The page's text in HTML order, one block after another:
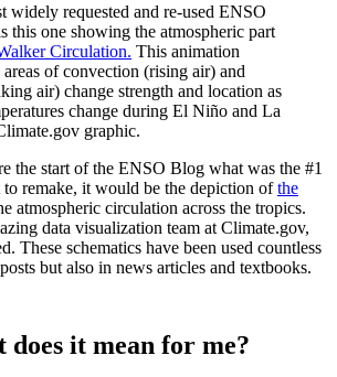
widely requested and re-used ENSO
this one showing the atmospheric part
Circulation. This animation
of convection (rising air) and
air) change strength and location as
change during El Niño and La
graphic.
the start of the ENSO Blog what was the #1
remake, it would be the depiction ofthe
atmospheric circulation across the tropics.
data visualization team at Climate.gov,
These schematics have been used countless
but also in news articles and textbooks.
does it mean for me?